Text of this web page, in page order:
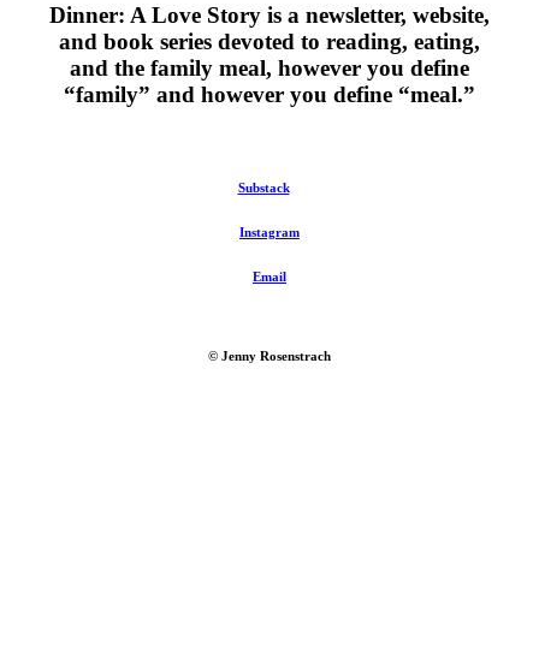
Dinner: A Love Story is a newsletter, website,
and book series devoted to reading, eating,
and the family meal, however you define
“family” and however you define “meal.”
Substack
Instagram
Email
© Jenny Rosenstrach